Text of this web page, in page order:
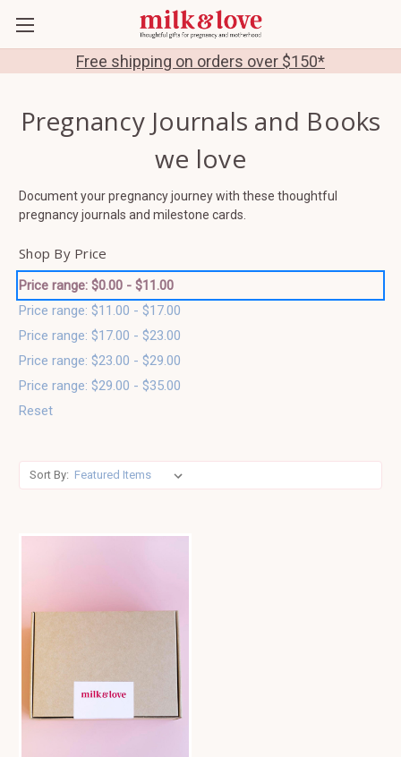
Free shipping on orders over $150*
Pregnancy Journals and Books
we love
Document your pregnancy journey with these thoughtful
pregnancy journals and milestone cards.
Shop By Price
Price range: $0.00 - $11.00
Price range: $11.00 - $17.00
Price range: $17.00 - $23.00
Price range: $23.00 - $29.00
Price range: $29.00 - $35.00
Reset
Sort By: